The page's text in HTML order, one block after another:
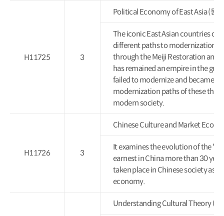
H11725 3
Political Economy of East Asia (동
The iconic East Asian countries of
different paths to modernization.
through the Meiji Restoration and
has remained an empire in the
failed to modernize and became a
modernization paths of these
modern society.
H11726 3
Chinese Culture and Market
It examines the evolution of the
earnest in China more than 30
taken place in Chinese society as
economy.
Understanding Cultural Theory (문